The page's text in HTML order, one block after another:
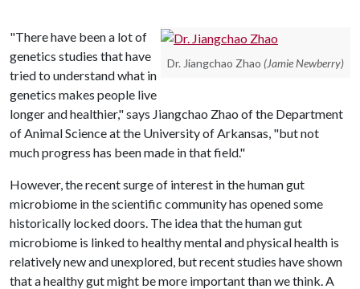
Dr. Jiangchao Zhao (Jamie Newberry)
"There have been a lot of
genetics studies that have
tried to understand what in
genetics makes people live
longer and healthier," says Jiangchao Zhao of the Department
of Animal Science at the University of Arkansas, "but not
much progress has been made in that field."
However, the recent surge of interest in the human gut
microbiome in the scientific community has opened some
historically locked doors. The idea that the human gut
microbiome is linked to healthy mental and physical health is
relatively new and unexplored, but recent studies have shown
that a healthy gut might be more important than we think. A